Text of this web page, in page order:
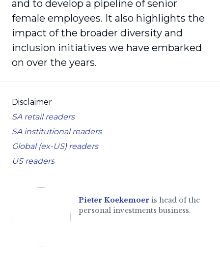
and to develop a pipeline of senior
female employees. It also highlights the
impact of the broader diversity and
inclusion initiatives we have embarked
on over the years.
Disclaimer
SA retail readers
SA institutional readers
Global (ex-US) readers
US readers
Pieter Koekemoer is head of the
personal investments business.